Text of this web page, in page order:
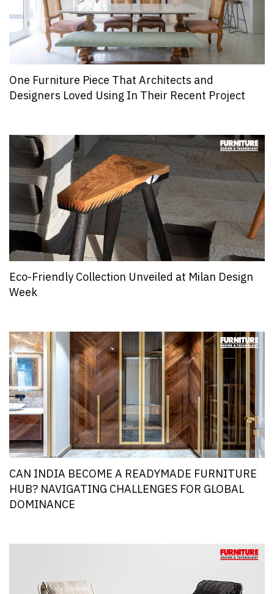
One Furniture Piece That Architects and
Designers Loved Using In Their Recent Project
Eco-Friendly Collection Unveiled at Milan Design
Week
CAN INDIA BECOME A READYMADE FURNITURE
HUB? NAVIGATING CHALLENGES FOR GLOBAL
DOMINANCE